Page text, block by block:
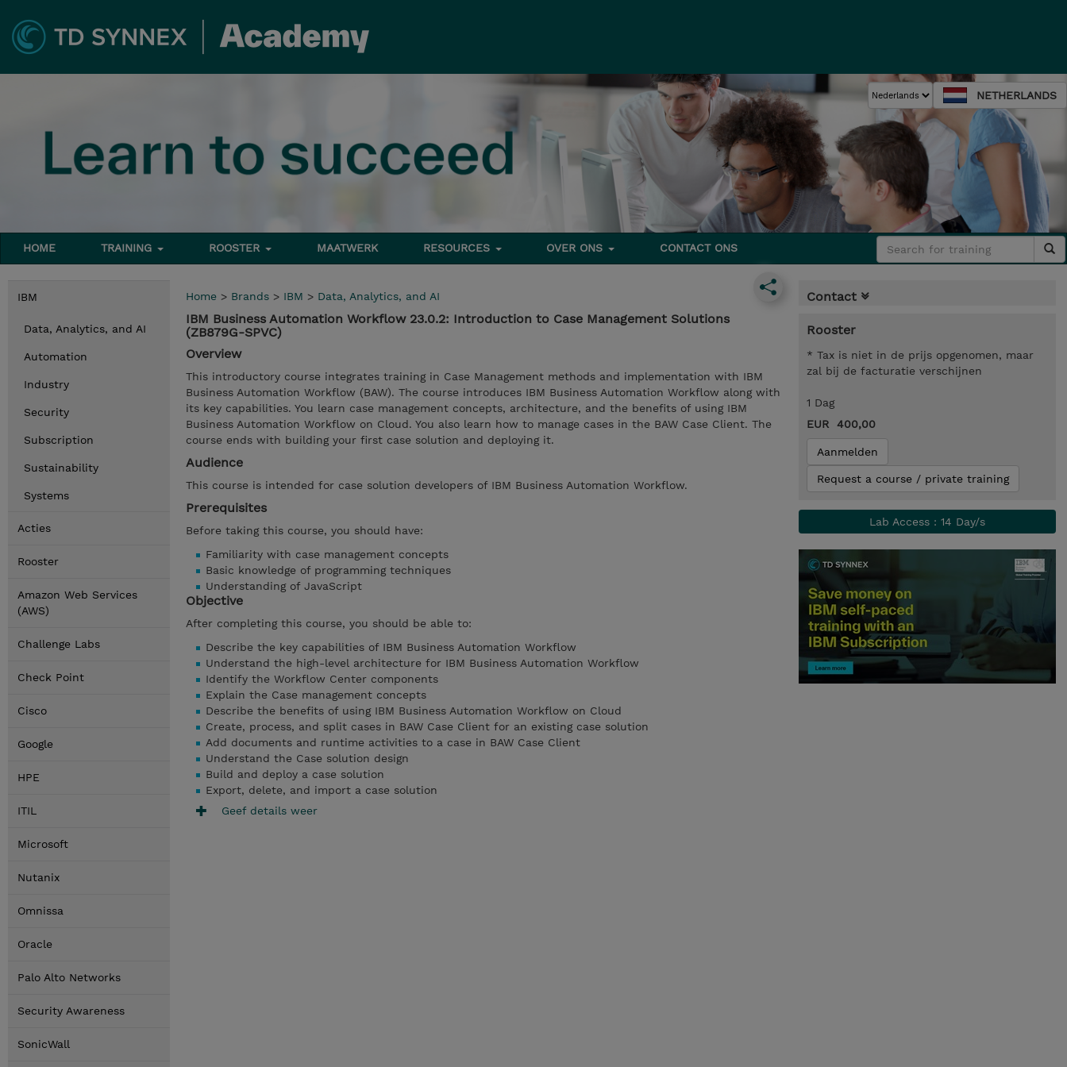
NETHERLANDS
HOME TRAINING ROOSTER MAATWERK RESOURCES OVER ONS CONTACT ONS
IBM
Data, Analytics, and AI
Automation
Industry
Security
Subscription
Sustainability
Systems
Acties
Rooster
Amazon Web Services
(AWS)
Challenge Labs
Check Point
Cisco
Google
HPE
ITIL
Microsoft
Nutanix
Omnissa
Oracle
Palo Alto Networks
Security Awareness
SonicWall
Home > Brands > IBM > Data, Analytics, and AI
IBM Business Automation Workflow 23.0.2: Introduction to Case Management Solutions
(ZB879G-SPVC)
Overview
This introductory course integrates training in Case Management methods and implementation with IBM
Business Automation Workflow (BAW). The course introduces IBM Business Automation Workflow along with
its key capabilities. You learn case management concepts, architecture, and the benefits of using IBM
Business Automation Workflow on Cloud. You also learn how to manage cases in the BAW Case Client. The
course ends with building your first case solution and deploying it.
Audience
This course is intended for case solution developers of IBM Business Automation Workflow.
Prerequisites
Before taking this course, you should have:
Familiarity with case management concepts
Basic knowledge of programming techniques
Understanding of JavaScript
Objective
After completing this course, you should be able to:
Describe the key capabilities of IBM Business Automation Workflow
Understand the high-level architecture for IBM Business Automation Workflow
Identify the Workflow Center components
Explain the Case management concepts
Describe the benefits of using IBM Business Automation Workflow on Cloud
Create, process, and split cases in BAW Case Client for an existing case solution
Add documents and runtime activities to a case in BAW Case Client
Understand the Case solution design
Build and deploy a case solution
Export, delete, and import a case solution
Geef details weer
Contact
Rooster
* Tax is niet in de prijs opgenomen, maar
zal bij de facturatie verschijnen
1 Dag
EUR 400,00
Aanmelden
Request a course / private training
Lab Access : 14 Day/s